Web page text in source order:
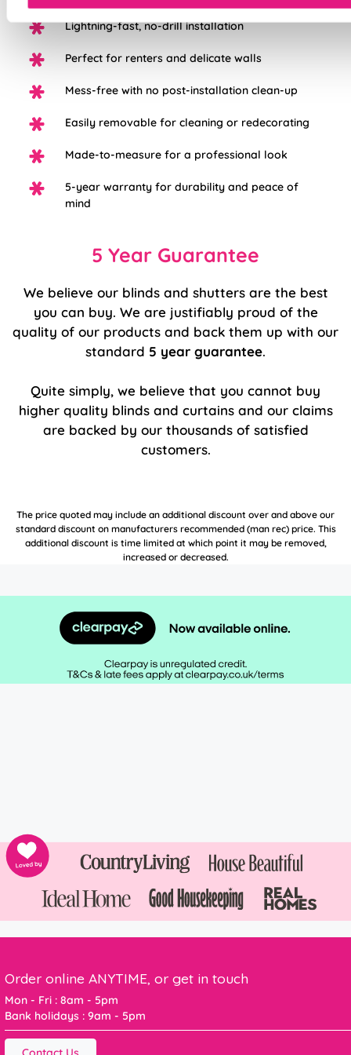
Lightning-fast, no-drill installation
Perfect for renters and delicate walls
Mess-free with no post-installation clean-up
Easily removable for cleaning or redecorating
Made-to-measure for a professional look
5-year warranty for durability and peace of
mind
5 Year Guarantee
We believe our blinds and shutters are the best
you can buy. We are justifiably proud of the
quality of our products and back them up with our
standard 5 year guarantee.
Quite simply, we believe that you cannot buy
higher quality blinds and curtains and our claims
are backed by our thousands of satisfied
customers.
The price quoted may include an additional discount over and above our
standard discount on manufacturers recommended (man rec) price. This
additional discount is time limited at which point it may be removed,
increased or decreased.
Order online ANYTIME, or get in touch
Mon - Fri : 8am - 5pm
Bank holidays : 9am - 5pm